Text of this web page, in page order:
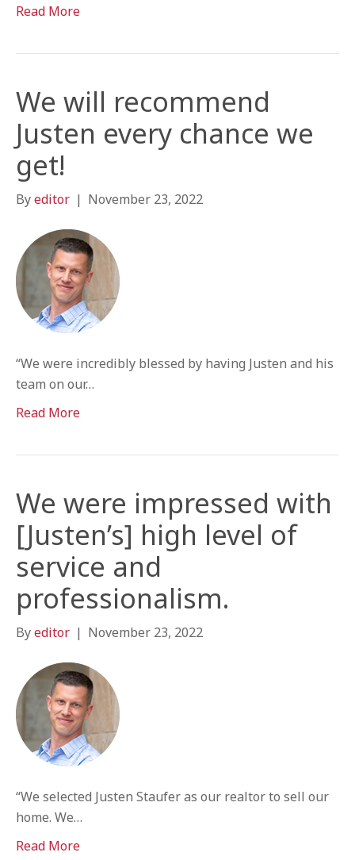
Read More
We will recommend
Justen every chance we
get!
Byeditor | November 23, 2022
“We were incredibly blessed by having Justen and his
team on our…
Read More
We were impressed with
[Justen’s] high level of
service and
professionalism.
Byeditor | November 23, 2022
“We selected Justen Staufer as our realtor to sell our
home. We…
Read More